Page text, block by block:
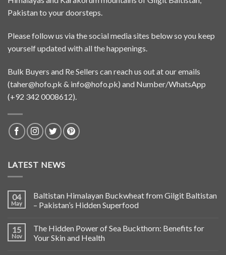
Pakistan to your doorsteps.
Please follow us via the social media sites below so you keep
yourself updated with all the happenings.
Bulk Buyers and Re Sellers can reach us out at our emails
(taher@hofo.pk & info@hofo.pk) and Number/WhatsApp
(+92 342 0008612).
LATEST NEWS
04
May
Baltistan Himalayan Buckwheat from Gilgit Baltistan
– Pakistan’s Hidden Superfood
15
Nov
The Hidden Power of Sea Buckthorn: Benefits for
Your Skin and Health